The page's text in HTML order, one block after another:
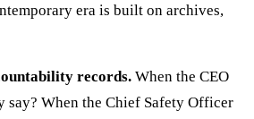
era is built on archives,
records. When the CEO
say? When the Chief Safety Officer